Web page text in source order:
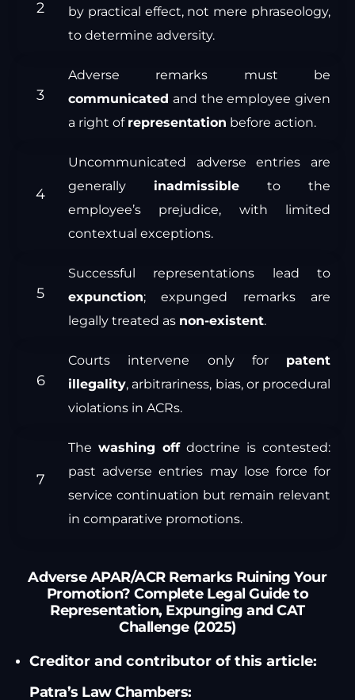
by practical effect, not mere phraseology,
to determine adversity.
Adverse remarks must be
communicated and the employee given
a right of representation before action.
Uncommunicated adverse entries are
generally inadmissible to the
employee’s prejudice, with limited
contextual exceptions.
Successful representations lead to
expunction; expunged remarks are
legally treated as non-existent.
Courts intervene only for patent
illegality, arbitrariness, bias, or procedural
violations in ACRs.
Thewashing offdoctrine is contested:
past adverse entries may lose force for
service continuation but remain relevant
in comparative promotions.
Adverse APAR/ACR Remarks Ruining Your
Promotion? Complete Legal Guide to
Representation, Expunging and CAT
Challenge (2025)
Creditor and contributor of this article:
Patra’s Law Chambers: